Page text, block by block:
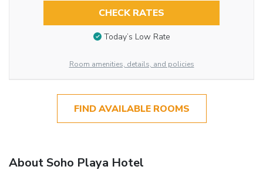
CHECK RATES
Today’s Low Rate
Room amenities, details, and policies
FIND AVAILABLE ROOMS
About Soho Playa Hotel